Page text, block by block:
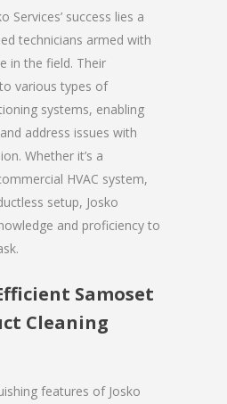
Services’ success lies a
technicians armed with
in the field. Their
various types of
systems, enabling
address issues with
Whether it’s a
HVAC system,
setup, Josko
and proficiency to
Samoset
Cleaning
features of Josko